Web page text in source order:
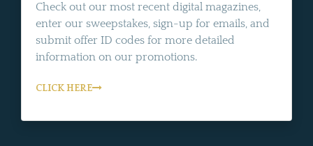
Check out our most recent digital magazines,
enter our sweepstakes, sign-up for emails, and
submit offer ID codes for more detailed
information on our promotions.
CLICK HERE